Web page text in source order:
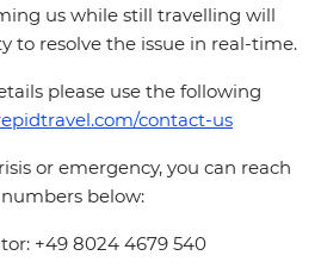
us while still travelling will
to resolve the issue in real-time.
please use the following
contact-us
or emergency, you can reach
below:
+49 8024 4679 540